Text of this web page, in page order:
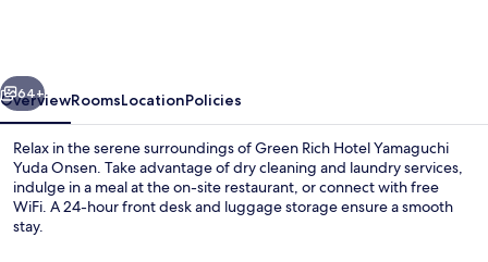
Onsen
Next
64+
OverviewRoomsLocationPolicies
Relax in the serene surroundings of Green Rich Hotel Yamaguchi
Yuda Onsen. Take advantage of dry cleaning and laundry services,
indulge in a meal at the on-site restaurant, or connect with free
WiFi. A 24-hour front desk and luggage storage ensure a smooth
stay.